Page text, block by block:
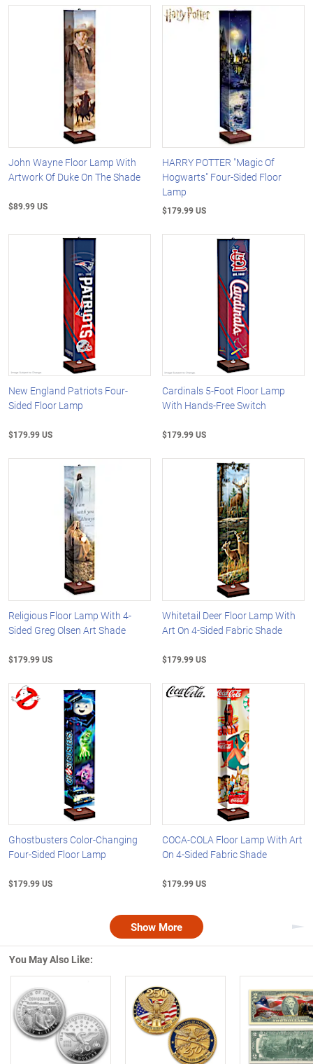
John Wayne Floor Lamp With
Artwork Of Duke On The Shade
$89.99 US
HARRY POTTER "Magic Of
Hogwarts" Four-Sided Floor
Lamp
$179.99 US
New England Patriots Four-
Sided Floor Lamp
$179.99 US
Cardinals 5-Foot Floor Lamp
With Hands-Free Switch
$179.99 US
Religious Floor Lamp With 4-
Sided Greg Olsen Art Shade
$179.99 US
Whitetail Deer Floor Lamp With
Art On 4-Sided Fabric Shade
$179.99 US
Ghostbusters Color-Changing
Four-Sided Floor Lamp
$179.99 US
COCA-COLA Floor Lamp With Art
On 4-Sided Fabric Shade
$179.99 US
Show More
You May Also Like:
Left Arrow